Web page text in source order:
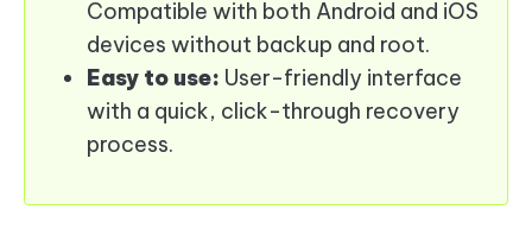
Compatible with both Android and iOS
devices without backup and root.
Easy to use: User-friendly interface
with a quick, click-through recovery
process.